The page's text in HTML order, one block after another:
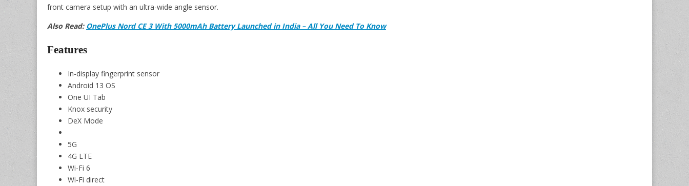
front camera setup with an ultra-wide angle sensor.
Also Read: OnePlus Nord CE 3 With 5000mAh Battery Launched in India – All You Need To Know
Features
In-display fingerprint sensor
Android 13 OS
One UI Tab
Knox security
DeX Mode
5G
4G LTE
Wi-Fi 6
Wi-Fi direct